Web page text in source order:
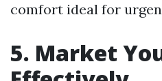
comfort ideal for
5. Market